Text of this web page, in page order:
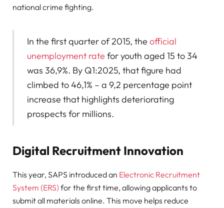
national crime fighting.
In the first quarter of 2015, theofficial
unemployment rate for youth aged 15 to 34
was 36,9%. By Q1:2025, that figure had
climbed to 46,1% – a 9,2 percentage point
increase that highlights deteriorating
prospects for millions.
Digital Recruitment Innovation
This year, SAPS introduced an Electronic Recruitment
System (ERS) for the first time, allowing applicants to
submit all materials online. This move helps reduce